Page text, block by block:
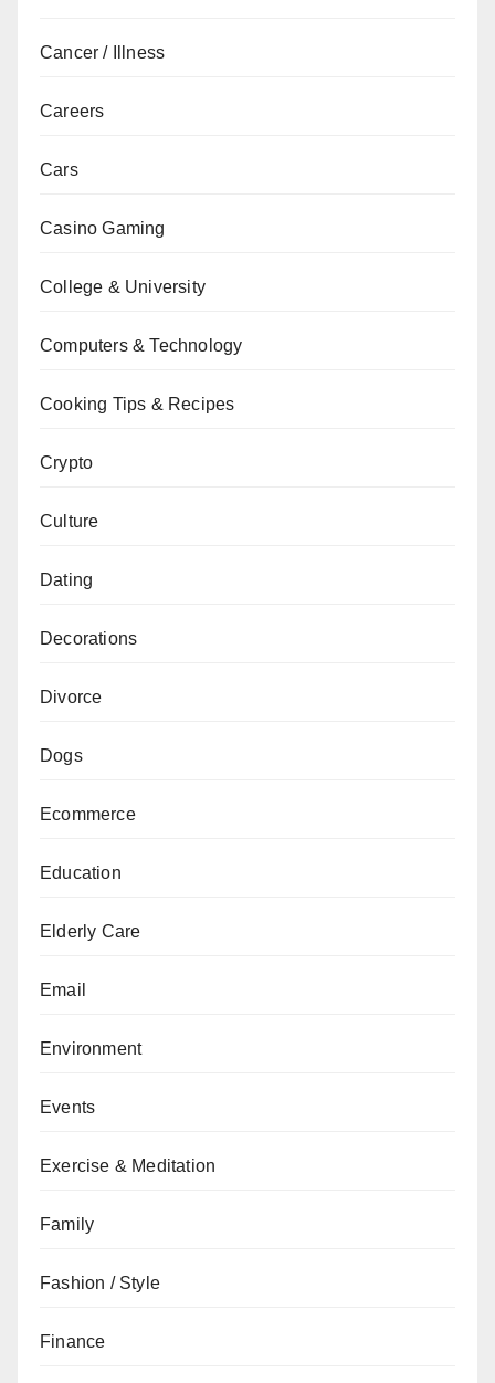
Cancer / Illness
Careers
Cars
Casino Gaming
College & University
Computers & Technology
Cooking Tips & Recipes
Crypto
Culture
Dating
Decorations
Divorce
Dogs
Ecommerce
Education
Elderly Care
Email
Environment
Events
Exercise & Meditation
Family
Fashion / Style
Finance